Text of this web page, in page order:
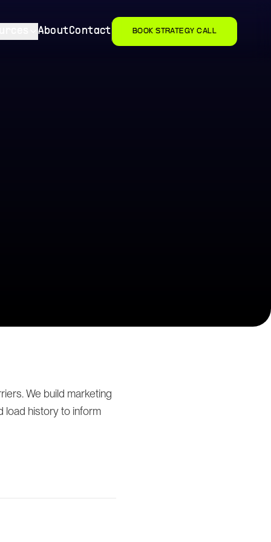
AboutContact BOOK STRATEGY CALL
We build marketing
load history to inform